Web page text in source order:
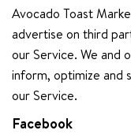
Avocado Toast
advertise on third
our Service. We and
inform, optimize and
our Service.
Facebook